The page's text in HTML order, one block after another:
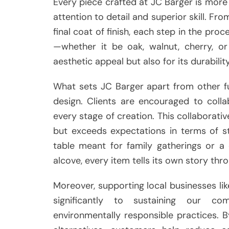
attention to detail and superior skill.
final coat of finish, each step in the
—whether it be oak, walnut, cherry,
aesthetic appeal but also for its
What sets JC Barger apart from other
design. Clients are encouraged to
every stage of creation. This
but exceeds expectations in terms of
table meant for family gatherings or
alcove, every item tells its own story
Moreover, supporting local businesses
significantly to sustaining our
environmentally responsible practices.